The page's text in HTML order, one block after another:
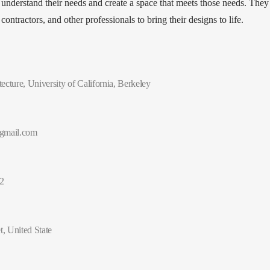
their needs and create a space that meets those needs. They
and other professionals to bring their designs to life.
University of California, Berkeley
United State